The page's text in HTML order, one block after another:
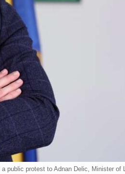
public protest to Adnan Delic, Minister of